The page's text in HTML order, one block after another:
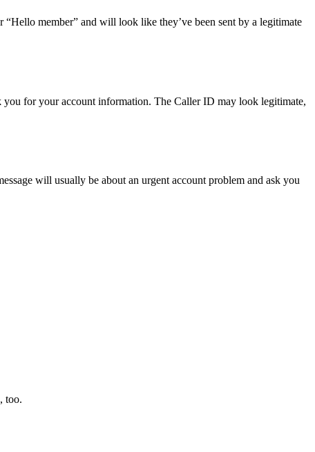
member” and will look like they’ve been sent by a legitimate
you for your account information. The Caller ID may look legitimate,
will usually be about an urgent account problem and ask you
too.